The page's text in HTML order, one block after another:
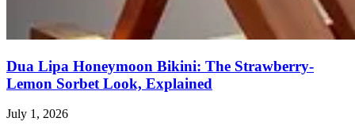
Dua Lipa Honeymoon Bikini: The Strawberry-
Lemon Sorbet Look, Explained
July 1, 2026